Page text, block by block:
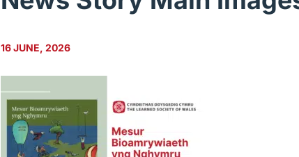
16 JUNE, 2026